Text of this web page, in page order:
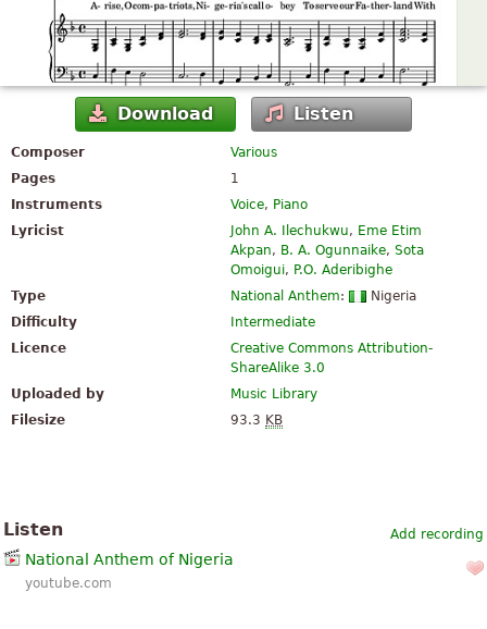
Download Listen
Composer
Various
Pages
1
Instruments
Voice, Piano
Lyricist
John A. Ilechukwu, Eme Etim
Akpan, B. A. Ogunnaike,Sota
Omoigui, P.O. Aderibighe
Type
National Anthem:
Nigeria
Difficulty
Intermediate
Licence
Creative Commons Attribution-
ShareAlike 3.0
Uploaded by
Music Library
Filesize
93.3 KB
Add recording
Listen
National Anthem of Nigeria
youtube.com